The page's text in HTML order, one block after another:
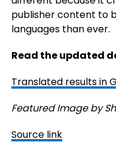
publisher content to
languages than ever.
Read the updated
Translated results in
Featured Image by
Source link